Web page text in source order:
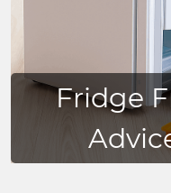
Fridge